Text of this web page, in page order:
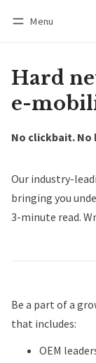
Menu
Hard
e-
No clickbait. No
Our industry-
bringing you
3-minute read.
Be a part of a
that includes:
OEM